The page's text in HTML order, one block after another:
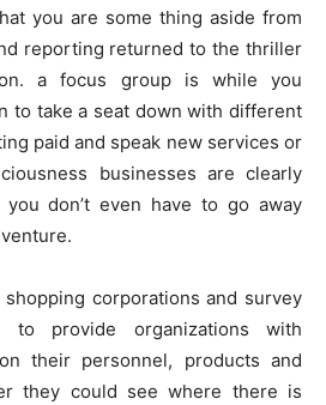
you are some thing aside from
reporting returned to the thriller
a focus group is while you
to take a seat down with different
paid and speak new services or
businesses are clearly
don’t even have to go away
corporations and survey
to provide organizations with
their personnel, products and
they could see where there is